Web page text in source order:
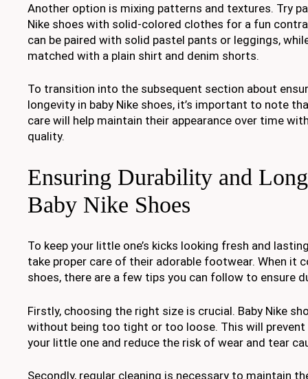
Another option is mixing patterns and textures. Try
Nike shoes with solid-colored clothes for a fun
can be paired with solid pastel pants or leggings,
matched with a plain shirt and denim shorts.
To transition into the subsequent section about
longevity in baby Nike shoes, it’s important to note
care will help maintain their appearance over time
quality.
Ensuring Durability and
Baby Nike Shoes
To keep your little one’s kicks looking fresh and
take proper care of their adorable footwear. When it
shoes, there are a few tips you can follow to ensure
Firstly, choosing the right size is crucial. Baby Nike
without being too tight or too loose. This will
your little one and reduce the risk of wear and tear
Secondly, regular cleaning is necessary to maintain